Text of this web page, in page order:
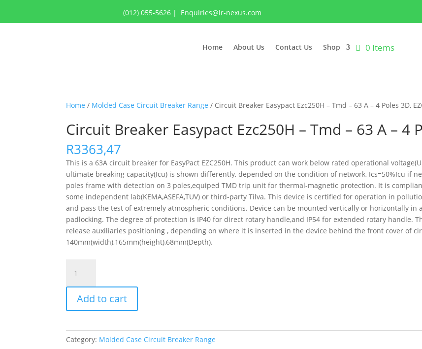
(012) 055-5626| Enquiries@lr-nexus.com
Home About Us Contact Us Shop 0 Items
Home / Molded Case Circuit Breaker Range / Circuit Breaker Easypact Ezc250H – Tmd – 63 A – 4 Poles 3D,
Circuit Breaker Easypact Ezc250H – Tmd – 63 A – 4
R3363,47
This is a 63A circuit breaker for EasyPact EZC250H. This product can work below rated operational
ultimate breaking capacity(Icu) is shown differently, depended on the condition of network, Ics=50%Icu if
poles frame with detection on 3 poles,equiped TMD trip unit for thermal-magnetic protection. It is
some independent lab(KEMA,ASEFA,TUV) or third-party Tilva. This device is certified for operation in
and pass the test of extremely atmospheric conditions. Device can be mounted vertically or horizontally in
padlocking. The degree of protection is IP40 for direct rotary handle,and IP54 for extended rotary handle.
release auxiliaries positioning , depending on where it is inserted in the device behind the front cover of
140mm(width),165mm(height),68mm(Depth).
Breaker
Easypact
Ezc250H
-
-
63
Add to cart
Category: Molded Case Circuit Breaker Range